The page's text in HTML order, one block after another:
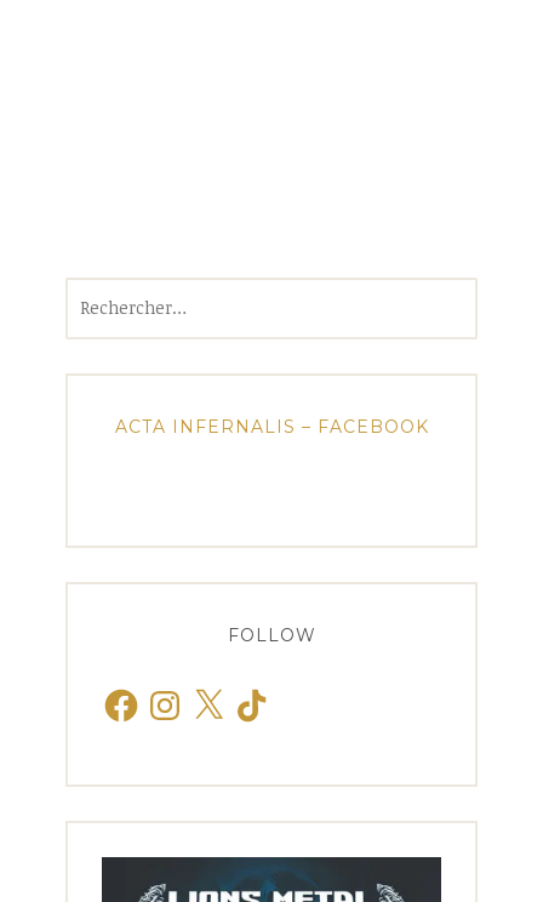
ACTA INFERNALIS – FACEBOOK
FOLLOW
FacebookInstagram
X TikTok